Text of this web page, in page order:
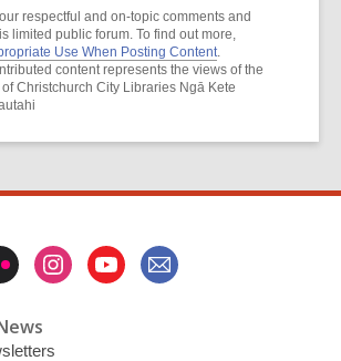
respectful and on-topic comments and
limited public forum. To find out more,
Use When Posting Content
content represents the views of the
Christchurch City Libraries Ngā Kete